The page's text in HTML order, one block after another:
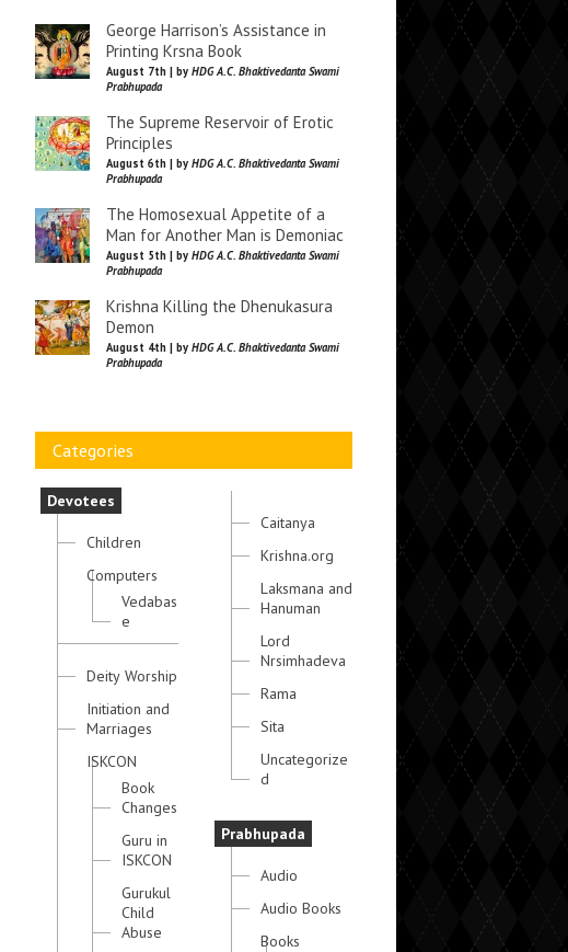
George Harrison’s Assistance in
Printing Krsna Book
August 7th | by HDG A.C. Bhaktivedanta Swami
Prabhupada
The Supreme Reservoir of Erotic
Principles
August 6th | by HDG A.C. Bhaktivedanta Swami
Prabhupada
The Homosexual Appetite of a
Man for Another Man is Demoniac
August 5th | by HDG A.C. Bhaktivedanta Swami
Prabhupada
Krishna Killing the Dhenukasura
Demon
August 4th | by HDG A.C. Bhaktivedanta Swami
Prabhupada
Categories
Devotees
Children
Computers
Vedabas
e
Deity Worship
Initiation and
Marriages
ISKCON
Book
Changes
Guru in
ISKCON
Gurukul
Child
Abuse
Caitanya
Krishna.org
Laksmana and
Hanuman
Lord
Nrsimhadeva
Rama
Sita
Uncategorize
d
Prabhupada
Audio
Audio Books
Books